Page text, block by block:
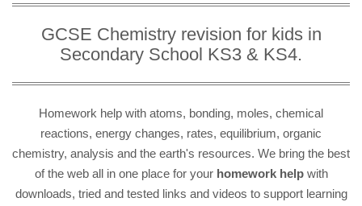
GCSE Chemistry revision for kids in
Secondary School KS3 & KS4.
Homework help with atoms, bonding, moles, chemical
reactions, energy changes, rates, equilibrium, organic
chemistry, analysis and the earth's resources. We bring the best
of the web all in one place for your homework helpwith
downloads, tried and tested links and videos to support learning